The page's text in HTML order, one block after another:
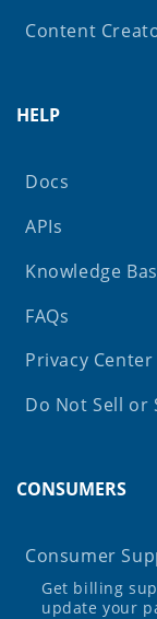
Content
HELP
Docs
APIs
Knowledge
FAQs
Privacy Center
Do Not Sell or
CONSUMERS
Consumer
Get billing
update your